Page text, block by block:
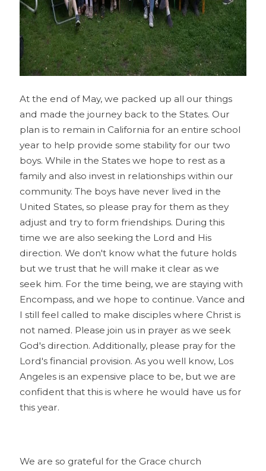
At the end of May, we packed up all our things
and made the journey back to the States. Our
plan is to remain in California for an entire school
year to help provide some stability for our two
boys. While in the States we hope to rest as a
family and also invest in relationships within our
community. The boys have never lived in the
United States, so please pray for them as they
adjust and try to form friendships. During this
time we are also seeking the Lord and His
direction. We don't know what the future holds
but we trust that he will make it clear as we
seek him. For the time being, we are staying with
Encompass, and we hope to continue. Vance and
I still feel called to make disciples where Christ is
not named. Please join us in prayer as we seek
God's direction. Additionally, please pray for the
Lord's financial provision. As you well know, Los
Angeles is an expensive place to be, but we are
confident that this is where he would have us for
this year.
We are so grateful for the Grace church